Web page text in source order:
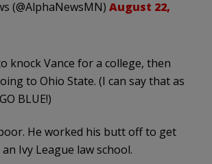
(@AlphaNewsMN) August 22,
knock Vance for a college, then
to Ohio State. (I can say that as
BLUE!)
He worked his butt off to get
Ivy League law school.